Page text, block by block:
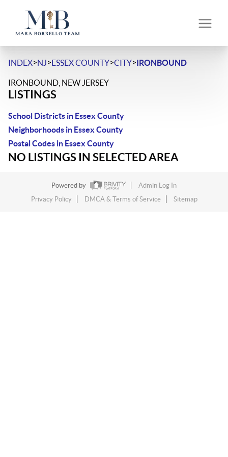
INDEX>NJ>ESSEX COUNTY>CITY>IRONBOUND
IRONBOUND, NEW JERSEY
LISTINGS
School Districts in Essex County
Neighborhoods in Essex County
Postal Codes in Essex County
NO LISTINGS IN SELECTED AREA
Powered by
Admin Log In
Privacy Policy
DMCA & Terms of Service Sitemap